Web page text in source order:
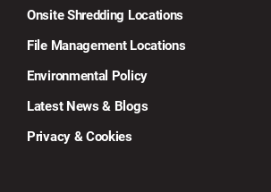
Onsite Shredding Locations
File Management Locations
Environmental Policy
Latest News & Blogs
Privacy & Cookies